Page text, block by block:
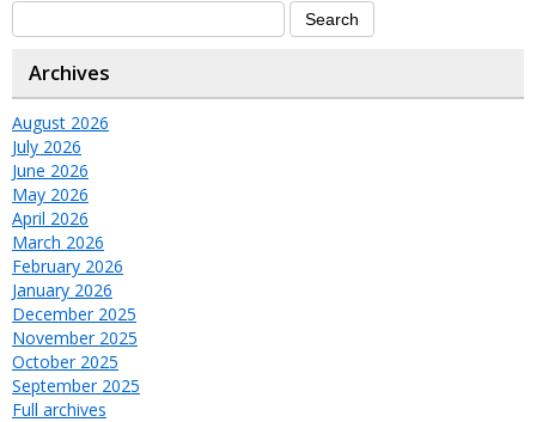
Archives
August 2026
July 2026
June 2026
May 2026
April 2026
March 2026
February 2026
January 2026
December 2025
November 2025
October 2025
September 2025
Full archives